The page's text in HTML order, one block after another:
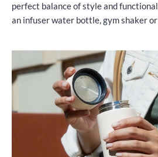
perfect balance of style and
an infuser water bottle, gym shaker